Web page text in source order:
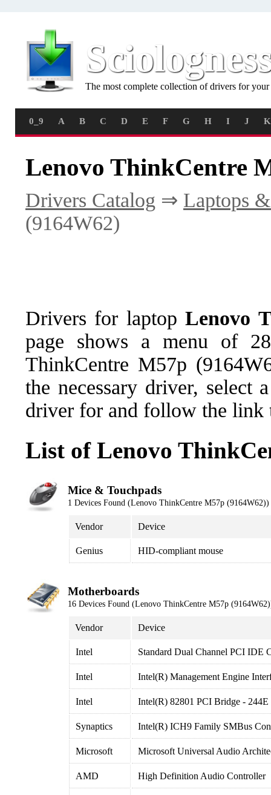
The most complete collection of drivers for
0_9 A B C D E F G H I J K
Lenovo ThinkCentre
Drivers Catalog ⇒ Laptops
(9164W62)
Drivers for laptopLenovo
page shows a menu of
ThinkCentre M57p
the necessary driver, select
driver for and follow the link
List of Lenovo
Mice & Touchpads
1 Devices Found (Lenovo ThinkCentre M57p (9164W62))
Vendor Device
Genius HID-compliant mouse
Motherboards
16 Devices Found (Lenovo ThinkCentre M57p
Vendor Device
Intel Standard Dual Channel PCI IDE
Intel Intel(R) Management Engine
Intel Intel(R) 82801 PCI Bridge - 244E
Synaptics Intel(R) ICH9 Family SMBus
Microsoft Microsoft Universal Audio
AMD High Definition Audio Controller